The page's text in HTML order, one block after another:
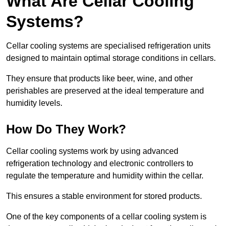
Systems?
Cellar cooling systems are specialised refrigeration units
designed to maintain optimal storage conditions in cellars.
They ensure that products like beer, wine, and other
perishables are preserved at the ideal temperature and
humidity levels.
How Do They Work?
Cellar cooling systems work by using advanced
refrigeration technology and electronic controllers to
regulate the temperature and humidity within the cellar.
This ensures a stable environment for stored products.
One of the key components of a cellar cooling system is